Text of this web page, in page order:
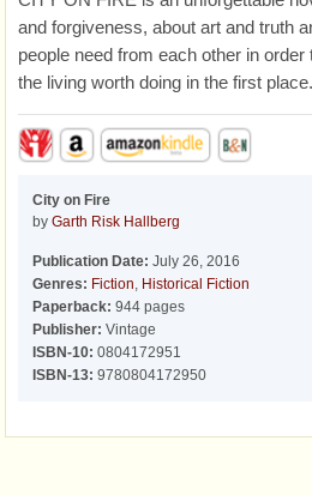
and forgiveness, about art and truth
people need from each other in
the living worth doing in the first place.
City on Fire
by Garth Risk Hallberg
Publication Date: July 26, 2016
Genres: Fiction, Historical Fiction
Paperback: 944 pages
Publisher: Vintage
ISBN-10: 0804172951
ISBN-13: 9780804172950